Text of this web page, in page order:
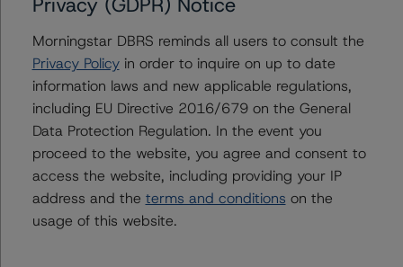
Contacts
More from Morningstar DBRS
Morningstar DBRS reminds all users to consult the
Privacy Policyin order to inquire on up to date
information laws and new applicable regulations,
including EU Directive 2016/679 on the General
Data Protection Regulation. In the event you
proceed to the website, you agree and consent to
access the website, including providing your IP
address and the terms and conditions on the
usage of this website.